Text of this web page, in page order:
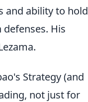
and ability to hold
His
Strategy (and
not just for